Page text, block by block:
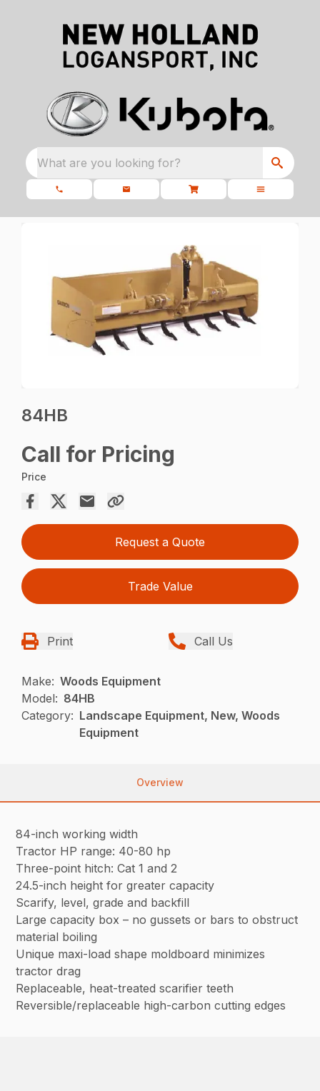
What are you looking for?
84HB
Call for Pricing
Price
Request a Quote
Trade Value
Print Call Us
Make: Woods Equipment
Model: 84HB
Category: Landscape Equipment, New, Woods
Equipment
Overview
84-inch working width
Tractor HP range: 40-80 hp
Three-point hitch: Cat 1 and 2
24.5-inch height for greater capacity
Scarify, level, grade and backfill
Large capacity box – no gussets or bars to obstruct
material boiling
Unique maxi-load shape moldboard minimizes
tractor drag
Replaceable, heat-treated scarifier teeth
Reversible/replaceable high-carbon cutting edges